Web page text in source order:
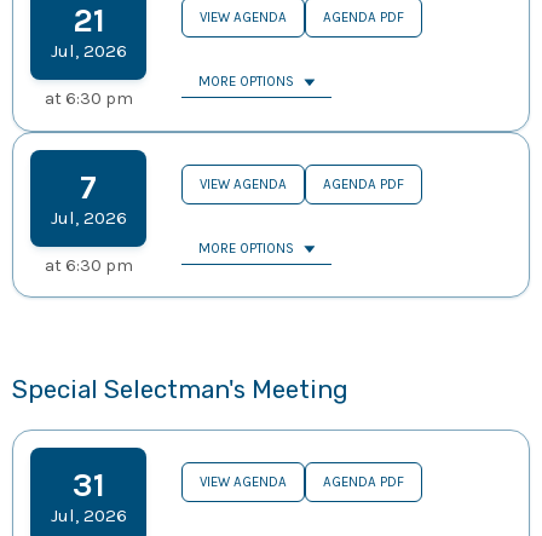
21
Jul, 2026
at 6:30 pm
VIEW AGENDA AGENDA PDF
MORE OPTIONS
7
Jul, 2026
at 6:30 pm
VIEW AGENDA AGENDA PDF
MORE OPTIONS
Special Selectman's Meeting
31
Jul, 2026
VIEW AGENDA AGENDA PDF